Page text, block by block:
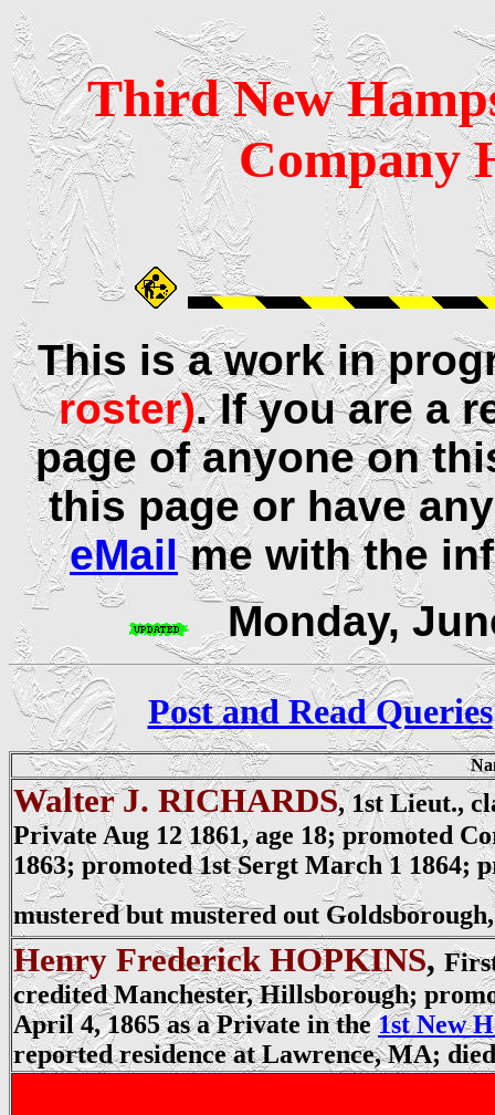
ThirdNew
Company
This is a work in
roster). If you are a
page of anyone on
this page or have
eMailme with the
Monday,
Post and Read Queries
Walter J. RICHARDS, 1st Lieut.,
Private Aug 12 1861, age 18; promoted
1863; promoted 1st Sergt March 1 1864;
mustered but mustered out
Henry Frederick HOPKINS,
credited Manchester, Hillsborough;
April 4, 1865 as a Private in the1st New
reported residence at Lawrence, MA;